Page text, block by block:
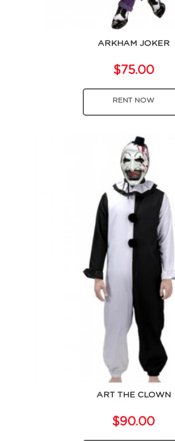
ARKHAM JOKER
$75.00
RENT NOW
ART THE CLOWN
$90.00